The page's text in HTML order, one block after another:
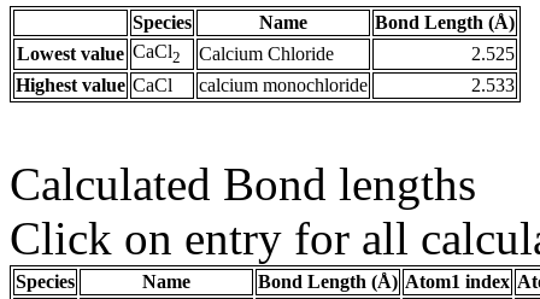
Species Name
Bond Length (Å)
Lowest value CaCl2 Calcium Chloride
2.525
Highest value CaCl calcium monochloride 2.533
Calculated Bond lengths
Click on entry for all
Species Name Bond Length (Å) Atom1 index